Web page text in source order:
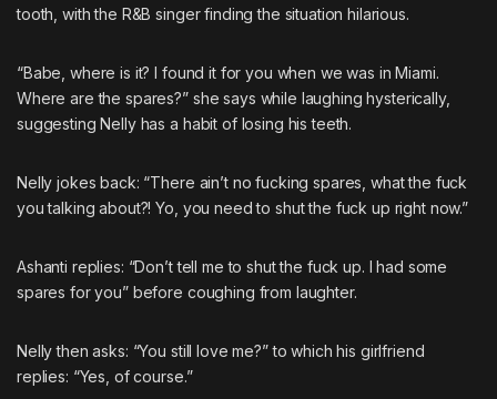
tooth, with the R&B singer finding the situation hilarious.
“Babe, where is it? I found it for you when we was in Miami.
Where are the spares?” she says while laughing hysterically,
suggesting Nelly has a habit of losing his teeth.
Nelly jokes back: “There ain’t no fucking spares, what the fuck
you talking about?! Yo, you need to shut the fuck up right now.”
Ashanti replies: “Don’t tell me to shut the fuck up. I had some
spares for you” before coughing from laughter.
Nelly then asks: “You still love me?” to which his girlfriend
replies: “Yes, of course.”